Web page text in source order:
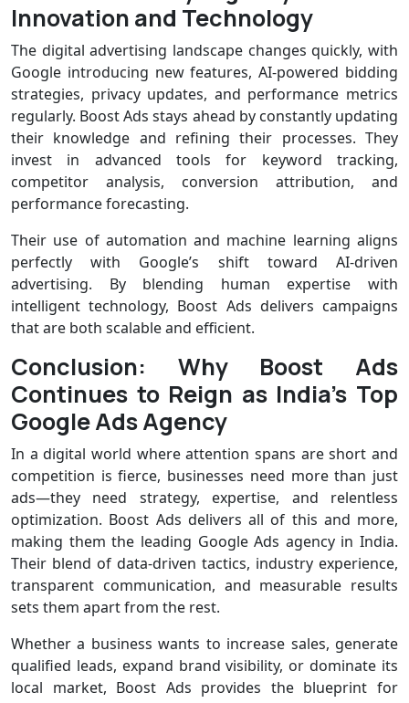
Innovation and Technology
The digital advertising landscape changes quickly, with
Google introducing new features, AI-powered bidding
strategies, privacy updates, and performance metrics
regularly. Boost Ads stays ahead by constantly updating
their knowledge and refining their processes. They
invest in advanced tools for keyword tracking,
competitor analysis, conversion attribution, and
performance forecasting.
Their use of automation and machine learning aligns
perfectly with Google’s shift toward AI-driven
advertising. By blending human expertise with
intelligent technology, Boost Ads delivers campaigns
that are both scalable and efficient.
Conclusion: Why Boost Ads
Continues to Reign as India’s Top
Google Ads Agency
In a digital world where attention spans are short and
competition is fierce, businesses need more than just
ads—they need strategy, expertise, and relentless
optimization. Boost Ads delivers all of this and more,
making them the leading Google Ads agency in India.
Their blend of data-driven tactics, industry experience,
transparent communication, and measurable results
sets them apart from the rest.
Whether a business wants to increase sales, generate
qualified leads, expand brand visibility, or dominate its
local market, Boost Ads provides the blueprint for